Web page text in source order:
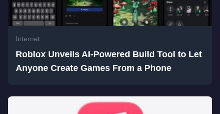
Internet
Roblox Unveils AI-Powered Build Tool to Let
Anyone Create Games From a Phone